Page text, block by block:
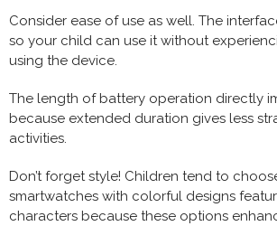
Consider ease of use as well. The
so your child can use it without
using the device.
The length of battery operation directly
because extended duration gives less
activities.
Don’t forget style! Children tend to
smartwatches with colorful designs
characters because these options